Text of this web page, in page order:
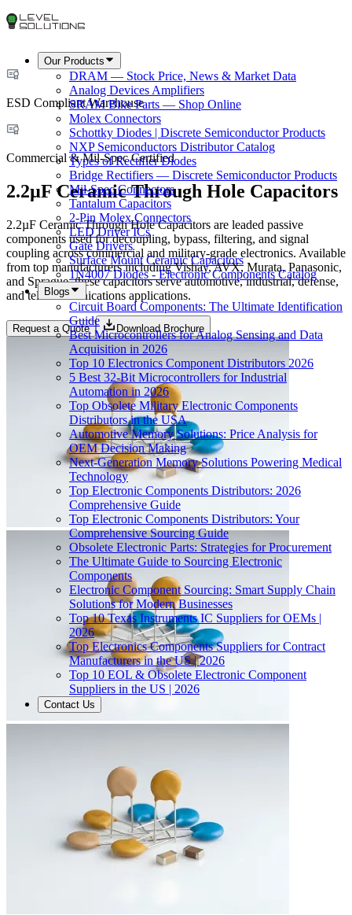
Our Products
DRAM — Stock Price, News & Market Data
Analog Devices Amplifiers
SRAM Bike Parts — Shop Online
Molex Connectors
Schottky Diodes | Discrete Semiconductor Products
NXP Semiconductors Distributor Catalog
Types of Rectifier Diodes
Bridge Rectifiers — Discrete Semiconductor Products
Mil-Spec Connectors
Tantalum Capacitors
2-Pin Molex Connectors
LED Driver ICs
Gate Drivers
Surface Mount Ceramic Capacitors
1N4007 Diodes - Electronic Components Catalog
Blogs
Circuit Board Components: The Ultimate Identification
Guide
Best Microcontrollers for Analog Sensing and Data
Acquisition in 2026
Top 10 Electronics Component Distributors 2026
5 Best 32-Bit Microcontrollers for Industrial
Automation in 2026
Top Obsolete Military Electronic Components
Distributors in the USA
Automotive Memory Solutions: Price Analysis for
OEM Decision Making
Next-Generation Memory Solutions Powering Medical
Technology
Top Electronic Components Distributors: 2026
Comprehensive Guide
Top Electronic Components Distributors: Your
Comprehensive Sourcing Guide
Obsolete Electronic Parts: Strategies for Procurement
The Ultimate Guide to Sourcing Electronic
Components
Electronic Component Sourcing: Smart Supply Chain
Solutions for Modern Businesses
Top 10 Texas Instruments IC Suppliers for OEMs |
2026
Top Electronics Components Suppliers for Contract
Manufacturers in the US | 2026
Top 10 EOL & Obsolete Electronic Component
Suppliers in the US | 2026
Contact Us
ESD Compliant Warehouse
Commercial & Mil-Spec Certified
2.2µF Ceramic Through Hole Capacitors
2.2µF Ceramic Through Hole Capacitors are leaded passive
components used for decoupling, bypass, filtering, and signal
coupling across commercial and military-grade electronics. Available
from top manufacturers including Vishay, AVX, Murata, Panasonic,
and Sprague, these capacitors serve automotive, industrial, defense,
and telecommunications applications.
Request a Quote Download Brochure